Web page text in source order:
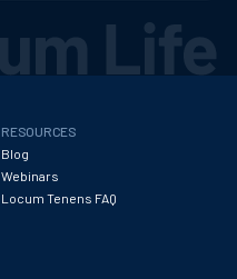
RESOURCES
Blog
Webinars
Locum Tenens FAQ